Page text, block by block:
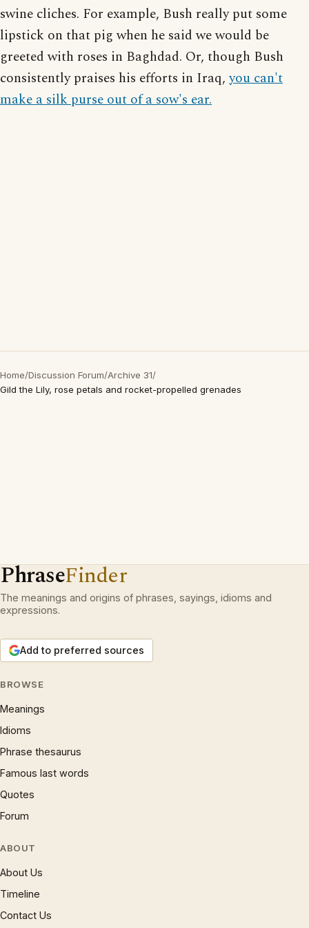
swine cliches. For example, Bush really put some
lipstick on that pig when he said we would be
greeted with roses in Baghdad. Or, though Bush
consistently praises his efforts in Iraq,you can't
make a silk purse out of a sow's ear.
Home/Discussion Forum/Archive 31/
Gild the Lily, rose petals and rocket-propelled grenades
PhraseFinder
The meanings and origins of phrases, sayings, idioms and
expressions.
Add to preferred sources
BROWSE
Meanings
Idioms
Phrase thesaurus
Famous last words
Quotes
Forum
ABOUT
About Us
Timeline
Contact Us